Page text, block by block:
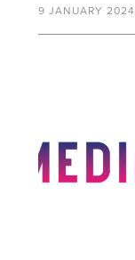
9 JANUARY 2024